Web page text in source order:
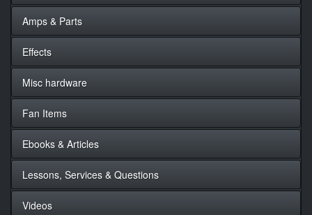
Amps & Parts
Effects
Misc hardware
Fan Items
Ebooks & Articles
Lessons, Services & Questions
Videos